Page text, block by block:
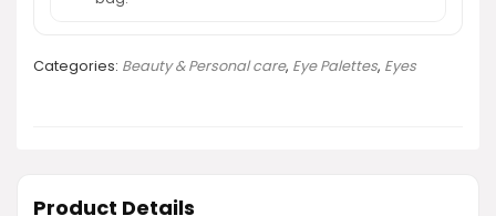
Categories: Beauty & Personal care, Eye Palettes, Eyes
Product Details